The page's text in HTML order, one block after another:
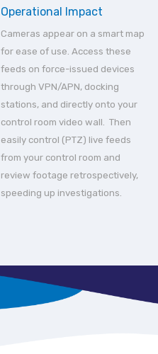
Operational Impact
Cameras appear on a smart map
for ease of use. Access these
feeds on force-issued devices
through VPN/APN, docking
stations, and directly onto your
control room video wall. Then
easily control (PTZ) live feeds
from your control room and
review footage retrospectively,
speeding up investigations.